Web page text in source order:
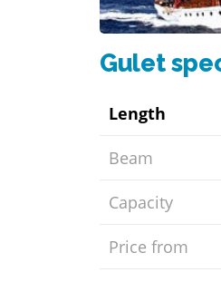
Gulet
Length
Beam
Capacity
Price from